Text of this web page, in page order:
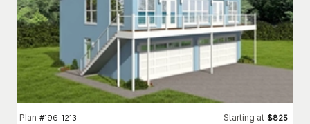
Plan #196-1213 Starting at $825